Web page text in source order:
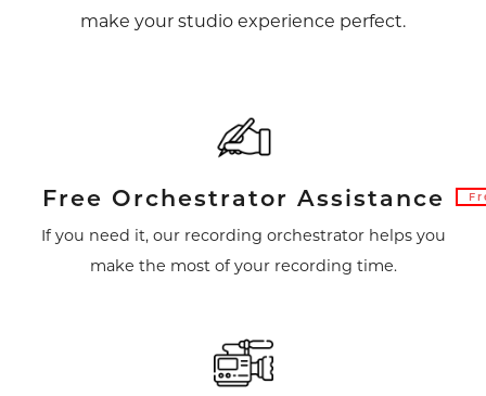
make your studio experience perfect.
Free Orchestrator Assistance
If you need it, our recording orchestrator helps you
make the most of your recording time.